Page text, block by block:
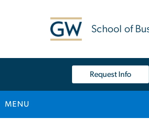
School of
Request Info
MENU